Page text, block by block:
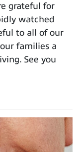
grateful for
watched
to all of our
families a
See you